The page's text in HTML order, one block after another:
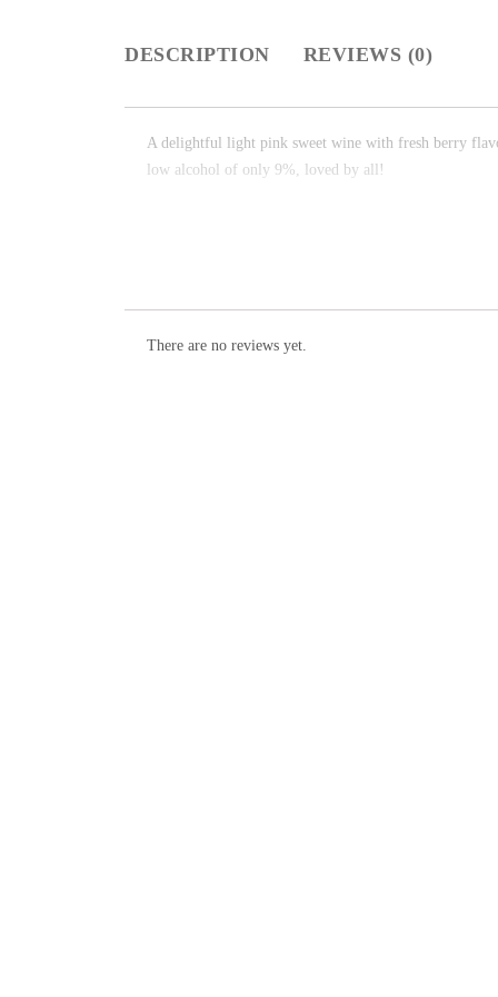
DESCRIPTION REVIEWS (0)
A delightful light pink sweet wine with fresh berry
low alcohol of only 9%, loved by all!
There are no reviews yet.